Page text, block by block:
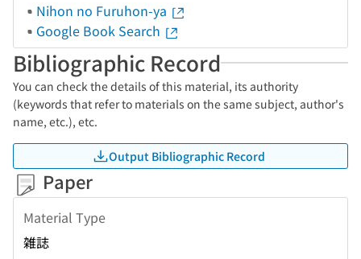
Nihon no Furuhon-ya
Google Book Search
Bibliographic Record
You can check the details of this material, its authority
(keywords that refer to materials on the same subject, author's
name, etc.), etc.
Output Bibliographic Record
Paper
Material Type
雑誌